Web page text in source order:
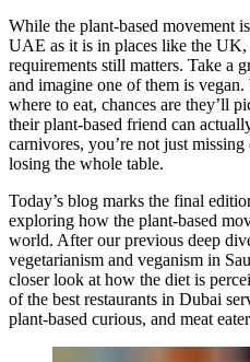
While the plant-based movement
UAE as it is in places like the
requirements still matters. Take a
and imagine one of them is
where to eat, chances are they’ll
their plant-based friend can
carnivores, you’re not just
losing the whole table.
Today’s blog marks the final
exploring how the plant-based
world. After our previous deep
vegetarianism and veganism in
closer look at how the diet is
of the best restaurants in Dubai
plant-based curious, and meat